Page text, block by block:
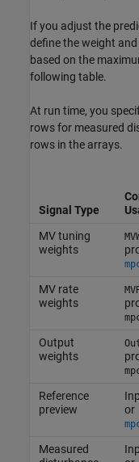
If you adjust the
define the weight
based on the
following table.
At run time, you
rows for measured
rows in the arrays.
Signal Type
MV tuning
weights
MV rate
weights
Output
weights
Reference
preview
or
Measured